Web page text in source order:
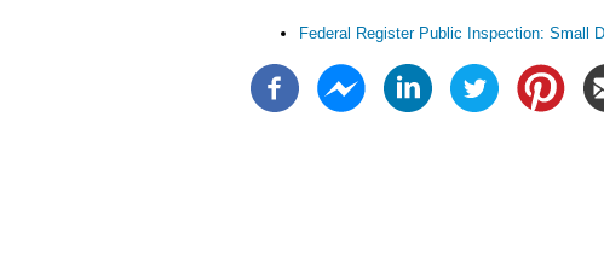
Federal Register Public Inspection: Small